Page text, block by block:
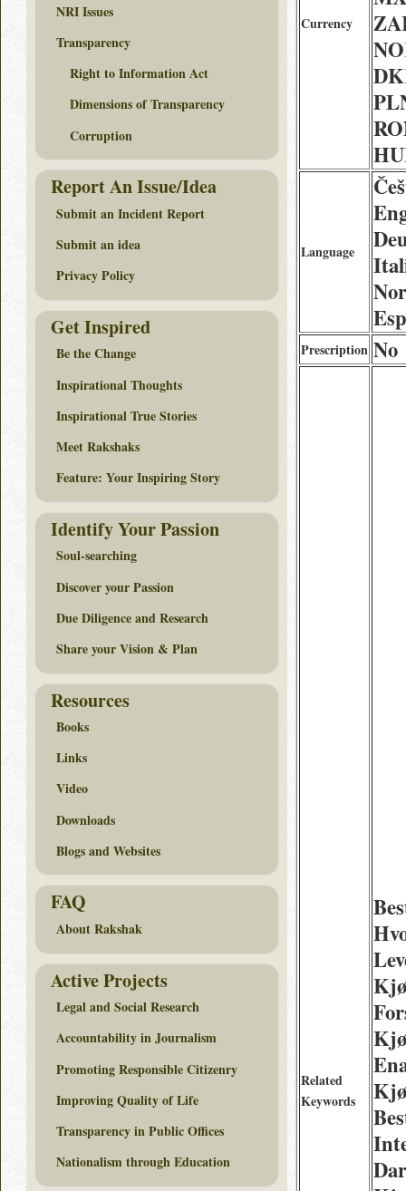
Currency
Language
Prescription No
Related
Keywords
NRI Issues
Transparency
Right to Information Act
Dimensions of Transparency
Corruption
Report An Issue/Idea
Submit an Incident Report
Submit an idea
Privacy Policy
Get Inspired
Be the Change
Inspirational Thoughts
Inspirational True Stories
Meet Rakshaks
Feature: Your Inspiring Story
Identify Your Passion
Soul-searching
Discover your Passion
Due Diligence and Research
Share your Vision & Plan
Resources
Books
Links
Video
Downloads
Blogs and Websites
FAQ
About Rakshak
Active Projects
Legal and Social Research
Accountability in Journalism
Promoting Responsible Citizenry
Improving Quality of Life
Transparency in Public Offices
Nationalism through Education